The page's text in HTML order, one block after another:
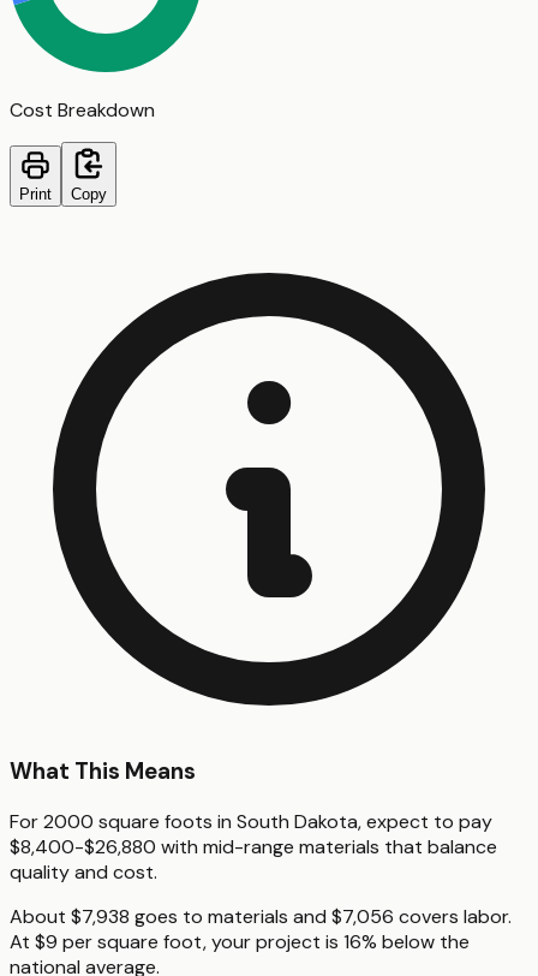
Cost Breakdown
Print Copy
What This Means
For 2000 square foots in South Dakota, expect to pay
$8,400-$26,880 with mid-range materials that balance
quality and cost.
About $7,938 goes to materials and $7,056 covers labor.
At $9 per square foot, your project is 16% below the
national average.